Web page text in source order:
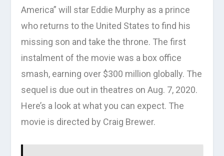
America” will star Eddie Murphy as a prince
who returns to the United States to find his
missing son and take the throne. The first
instalment of the movie was a box office
smash, earning over $300 million globally. The
sequel is due out in theatres on Aug. 7, 2020.
Here’s a look at what you can expect. The
movie is directed by Craig Brewer.